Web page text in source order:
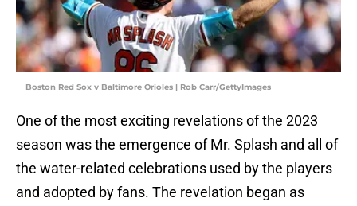
Boston Red Sox v Baltimore Orioles | Rob Carr/GettyImages
One of the most exciting revelations of the 2023
season was the emergence of Mr. Splash and all of
the water-related celebrations used by the players
and adopted by fans. The revelation began as